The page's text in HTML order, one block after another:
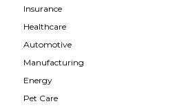
Insurance
Healthcare
Automotive
Manufacturing
Energy
Pet Care